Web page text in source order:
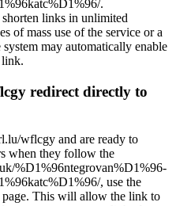
.
links in unlimited
of mass use of the service or a
may automatically enable
link.
redirect directly to
wflcgy and are ready to
when they follow the
%D1%96ntegrovan%D1%96-
, use the
page. This will allow the link to